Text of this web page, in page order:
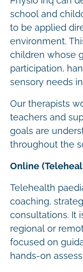
school and
to be applied
environment.
children whose
participation,
sensory needs
Our therapists
teachers and
goals are
throughout the
Online
Telehealth
coaching,
consultations. It
regional or
focused on
hands-on